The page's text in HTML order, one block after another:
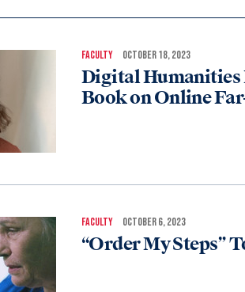
FACULTY OCTOBER 18, 2023
Digital Humanities
Book on Online
FACULTY OCTOBER 6, 2023
“Order My Steps”